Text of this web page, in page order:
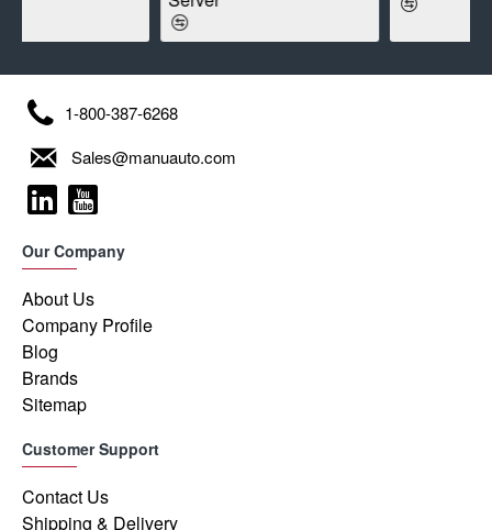
1-800-387-6268
Sales@manuauto.com
Our Company
About Us
Company Profile
Blog
Brands
Sitemap
Customer Support
Contact Us
Shipping & Delivery